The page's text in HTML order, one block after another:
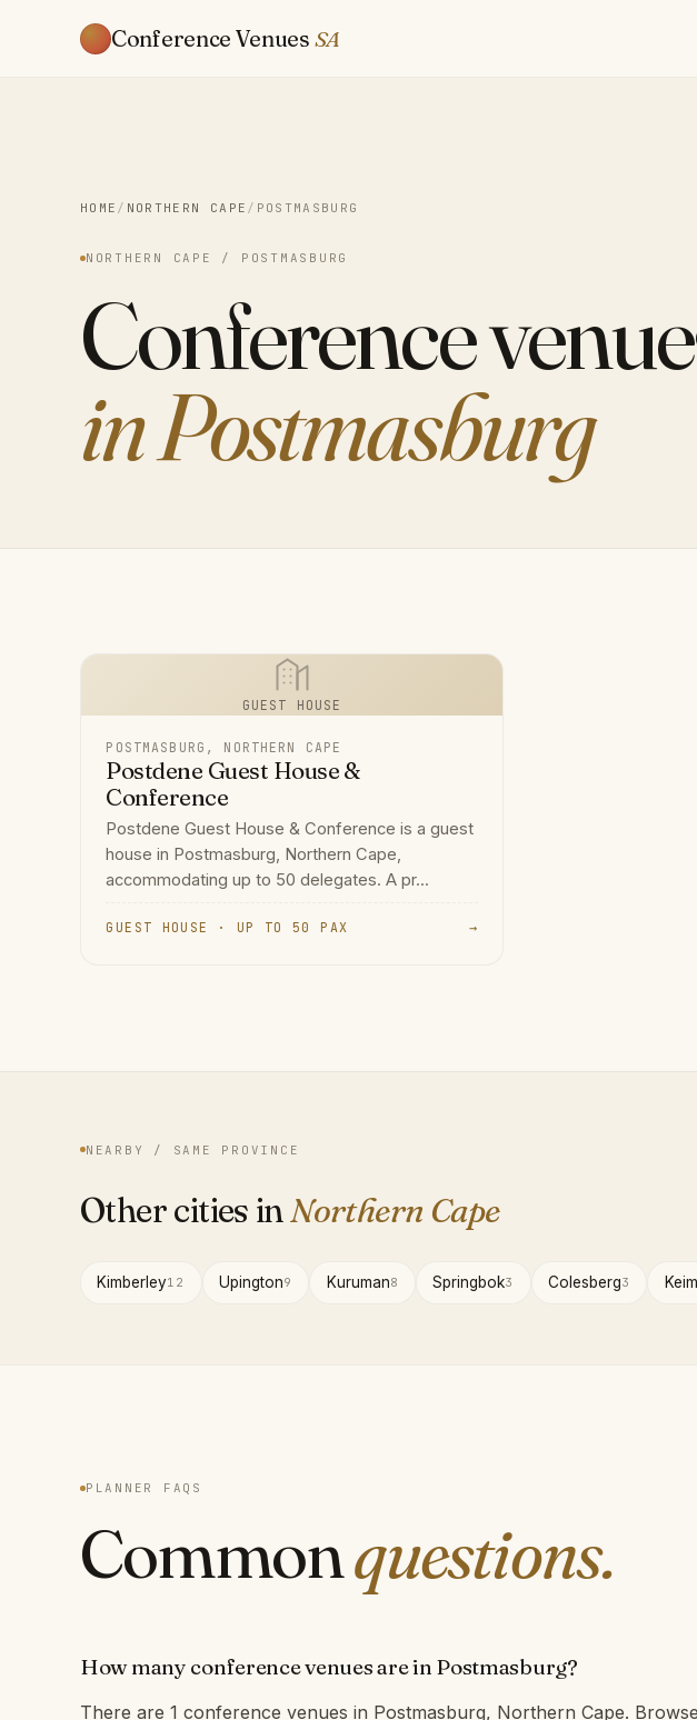
Conference Venues SA
HOME / NORTHERN CAPE / POSTMASBURG
NORTHERN CAPE / POSTMASBURG
Conference
in Postmasburg
GUEST HOUSE
POSTMASBURG, NORTHERN CAPE
Postdene Guest House &
Conference
Postdene Guest House & Conference is a guest
house in Postmasburg, Northern Cape,
accommodating up to 50 delegates. A pr...
GUEST HOUSE · UP TO 50 PAX →
NEARBY / SAME PROVINCE
Other cities inNorthern Cape
Kimberley12 Upington9 Kuruman8 Springbok3 Colesberg3
PLANNER FAQS
Commonquestions.
How many conference venues are in Postmasburg?
There are 1 conference venues in Postmasburg, Northern Cape.